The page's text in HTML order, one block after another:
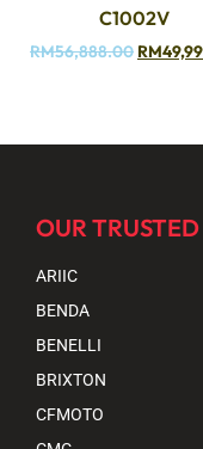
C1002V
RM56,888.00 RM
OUR
ARIIC
BENDA
BENELLI
BRIXTON
CFMOTO